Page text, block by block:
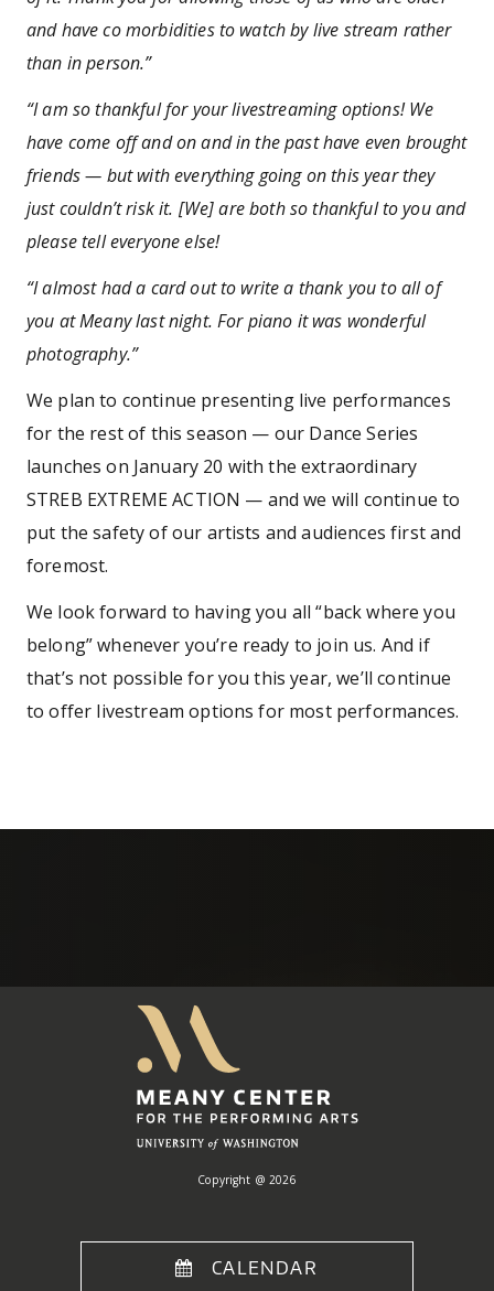
and have co morbidities to watch by live stream rather
than in person.”
“I am so thankful for your livestreaming options! We
have come off and on and in the past have even brought
friends — but with everything going on this year they
just couldn’t risk it. [We] are both so thankful to you and
please tell everyone else!
“I almost had a card out to write a thank you to all of
you at Meany last night. For piano it was wonderful
photography.”
We plan to continue presenting live performances
for the rest of this season — our Dance Series
launches on January 20 with the extraordinary
STREB EXTREME ACTION — and we will continue to
put the safety of our artists and audiences first and
foremost.
We look forward to having you all “back where you
belong” whenever you’re ready to join us. And if
that’s not possible for you this year, we’ll continue
to offer livestream options for most performances.
Copyright @ 2026
CALENDAR